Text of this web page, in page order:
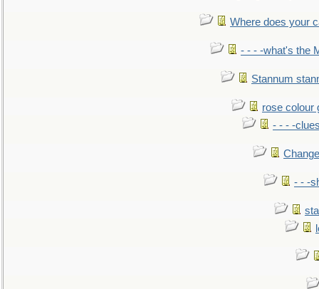
Where does your
- - - -what's the
Stannum
rose colour
- - - -
- - -